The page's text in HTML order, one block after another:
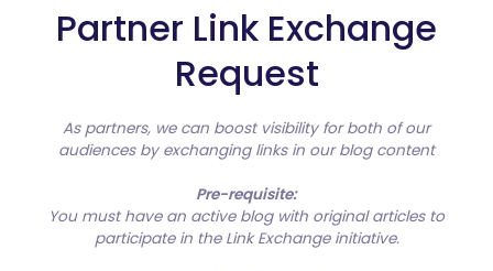
Partner Link Exchange
Request
As partners, we can boost visibility for both of our
audiences by exchanging links in our blog content
Pre-requisite:
You must have an active blog with original articles to
participate in the Link Exchange initiative.